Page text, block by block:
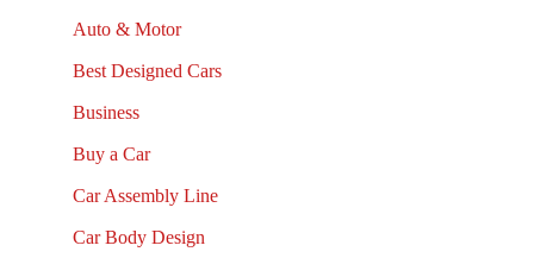
Auto & Motor
Best Designed Cars
Business
Buy a Car
Car Assembly Line
Car Body Design